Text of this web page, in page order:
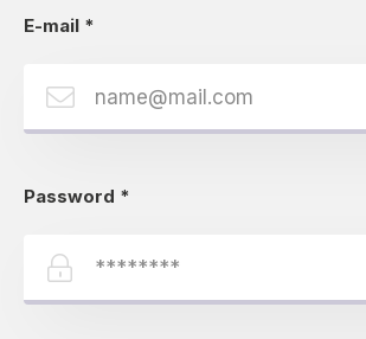
E-mail *
Password *